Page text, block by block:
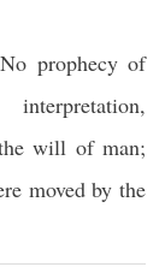
prophecy of
will of man;
moved by the